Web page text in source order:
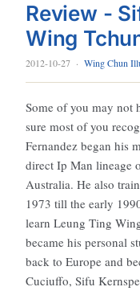
Review -
Wing
2012-10-27 · Wing Chun
Some of you may not
sure most of you
Fernandez began his
direct Ip Man lineage
Australia. He also
1973 till the early
learn Leung Ting
became his personal
back to Europe and
Cuciuffo, Sifu